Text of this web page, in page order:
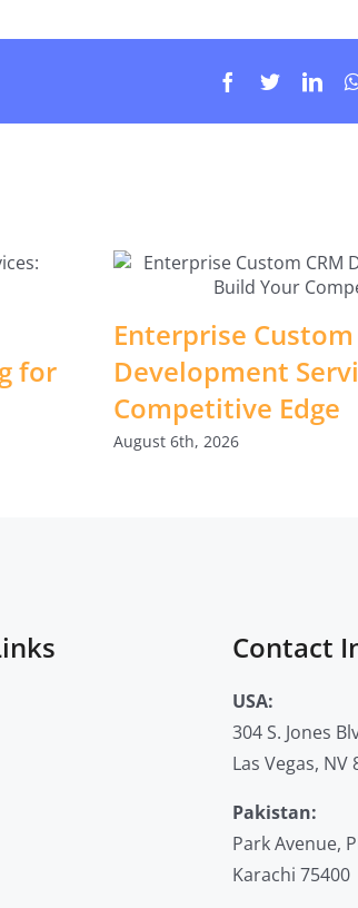
Facebook
Twitter
for
Enterprise Custom
Development
Competitive Edge
August 6th, 2026
Contact
USA:
304 S. Jones
Las Vegas, NV
Pakistan:
Park Avenue,
Karachi 75400